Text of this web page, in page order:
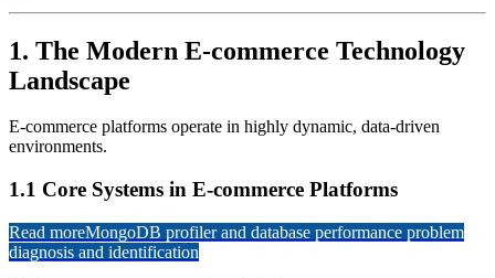
1. The Modern E-commerce Technology
Landscape
E-commerce platforms operate in highly dynamic, data-driven
environments.
1.1 Core Systems in E-commerce Platforms
Read moreMongoDB profiler and database performance problem
diagnosis and identification